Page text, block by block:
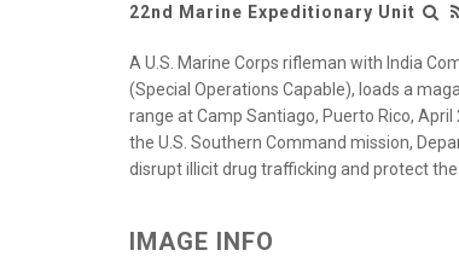
22nd Marine Expeditionary Unit
A U.S. Marine Corps rifleman with India
(Special Operations Capable), loads a
range at Camp Santiago, Puerto Rico,
the U.S. Southern Command mission,
disrupt illicit drug trafficking and protect
IMAGE INFO